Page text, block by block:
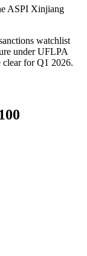
ASPI Xinjiang
watchlist
under UFLPA
for Q1 2026.